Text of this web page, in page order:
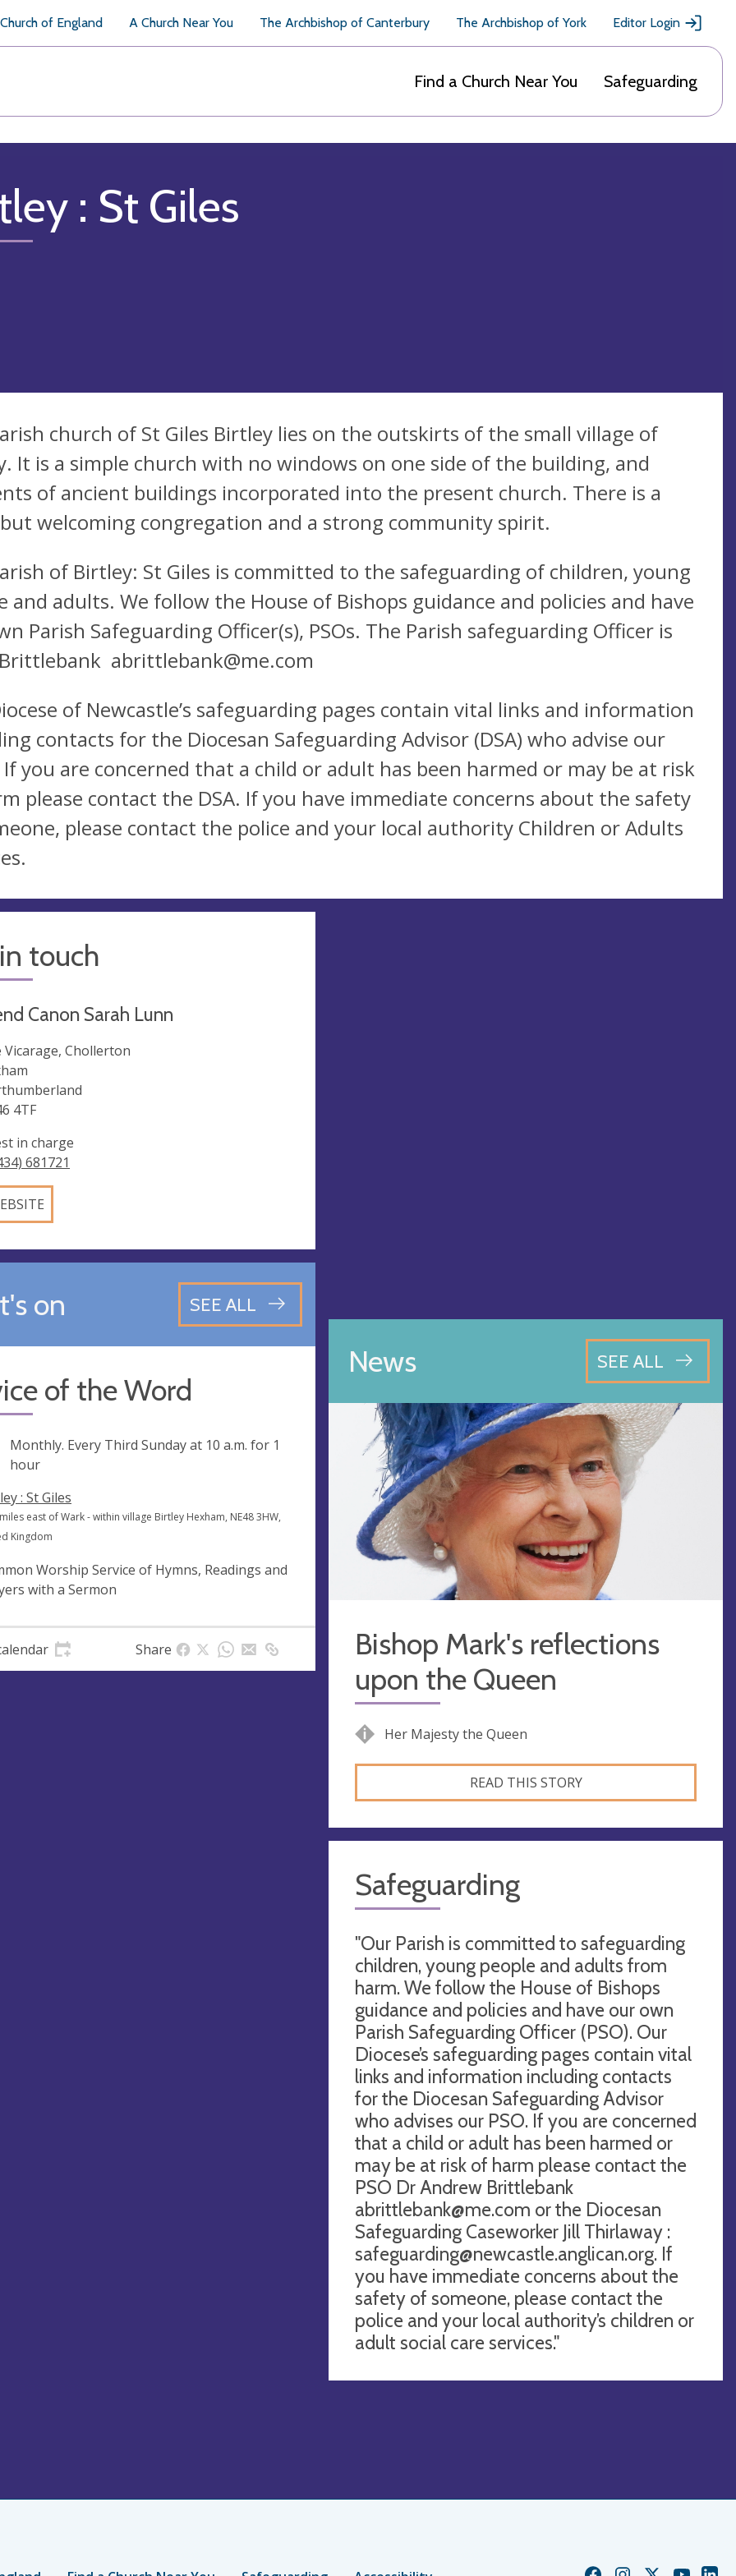
of England A Church Near You The Archbishop of Canterbury The Archbishop of York Editor Login
Find a Church Near You Safeguarding
: St Giles
church of St Giles Birtley lies on the outskirts of the small village of
It is a simple church with no windows on one side of the building, and
of ancient buildings incorporated into the present church. There is a
welcoming congregation and a strong community spirit.
of Birtley: St Giles is committed to the safeguarding of children, young
and adults. We follow the House of Bishops guidance and policies and have
Parish Safeguarding Officer(s), PSOs. The Parish safeguarding Officer is
abrittlebank@me.com
of Newcastle’s safeguarding pages contain vital links and information
contacts for the Diocesan Safeguarding Advisor (DSA) who advise our
If you are concerned that a child or adult has been harmed or may be at risk
please contact the DSA. If you have immediate concerns about the safety
please contact the police and your local authority Children or Adults
touch
Canon Sarah Lunn
Vicarage, Chollerton
4TF
in charge
681721
on SEE ALL
of the Word
Monthly. Every Third Sunday at 10 a.m. for 1
hour
: St Giles
east of Wark - within village Birtley Hexham, NE48 3HW,
Kingdom
Worship Service of Hymns, Readings and
with a Sermon
Share
News SEE ALL
Bishop Mark's reflections
upon the Queen
Her Majesty the Queen
READ THIS STORY
Safeguarding
"Our Parish is committed to safeguarding
children, young people and adults from
harm. We follow the House of Bishops
guidance and policies and have our own
Parish Safeguarding Officer (PSO). Our
Diocese’s safeguarding pages contain vital
links and information including contacts
for the Diocesan Safeguarding Advisor
who advises our PSO. If you are concerned
that a child or adult has been harmed or
may be at risk of harm please contact the
PSO Dr Andrew Brittlebank
abrittlebank@me.com or the Diocesan
Safeguarding Caseworker Jill Thirlaway :
safeguarding@newcastle.anglican.org. If
you have immediate concerns about the
safety of someone, please contact the
police and your local authority’s children or
adult social care services."